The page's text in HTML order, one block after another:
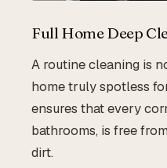
Full Home Deep
A routine cleaning is
home truly spotless
ensures that every
bathrooms, is free
dirt.